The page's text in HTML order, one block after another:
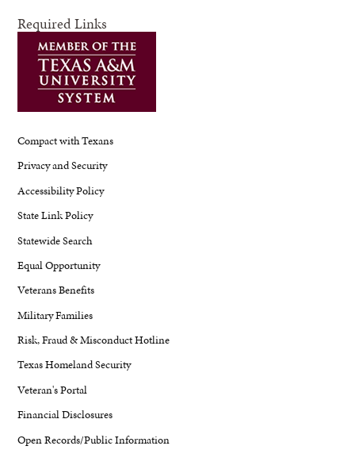
Required Links
Compact with Texans
Privacy and Security
Accessibility Policy
State Link Policy
Statewide Search
Equal Opportunity
Veterans Benefits
Military Families
Risk, Fraud & Misconduct Hotline
Texas Homeland Security
Veteran's Portal
Financial Disclosures
Open Records/Public Information